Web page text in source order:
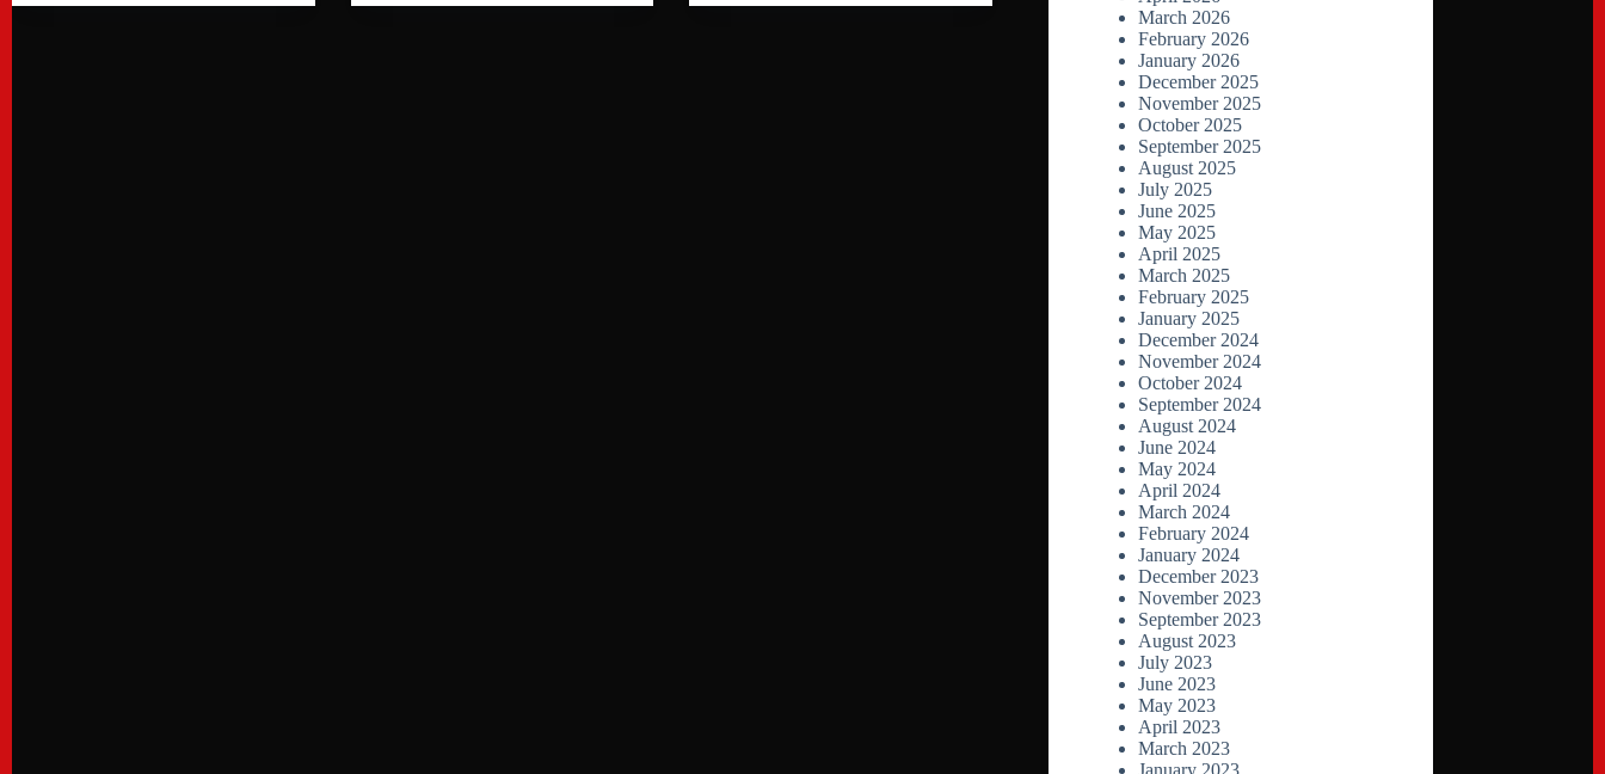
March 2026
February 2026
January 2026
December 2025
November 2025
October 2025
September 2025
August 2025
July 2025
June 2025
May 2025
April 2025
March 2025
February 2025
January 2025
December 2024
November 2024
October 2024
September 2024
August 2024
June 2024
May 2024
April 2024
March 2024
February 2024
January 2024
December 2023
November 2023
September 2023
August 2023
July 2023
June 2023
May 2023
April 2023
March 2023
January 2023